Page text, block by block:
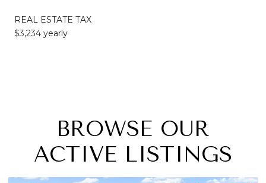
REAL ESTATE TAX
$3,234 yearly
BROWSE OUR
ACTIVE LISTINGS